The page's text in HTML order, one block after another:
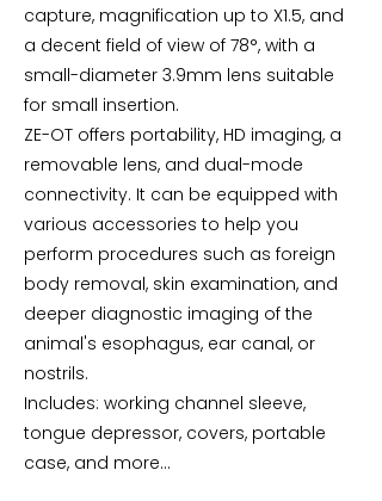
capture, magnification up to X1.5, and
a decent field of view of 78°, with a
small-diameter 3.9mm lens suitable
for small insertion.
ZE-OT offers portability, HD imaging, a
removable lens, and dual-mode
connectivity. It can be equipped with
various accessories to help you
perform procedures such as foreign
body removal, skin examination, and
deeper diagnostic imaging of the
animal's esophagus, ear canal, or
nostrils.
Includes: working channel sleeve,
tongue depressor, covers, portable
case, and more...